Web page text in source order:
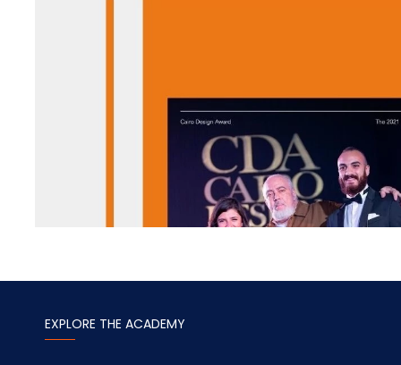
EXPLORE THE ACADEMY